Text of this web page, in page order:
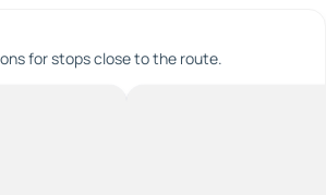
for stops close to the route.